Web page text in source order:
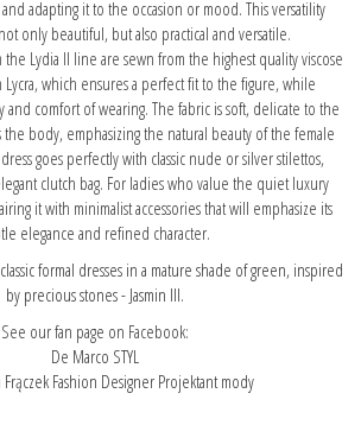
adapting it to the occasion or mood. This versatility
only beautiful, but also practical and versatile.
the Lydia II line are sewn from the highest quality viscose
which ensures a perfect fit to the figure, while
comfort of wearing. The fabric is soft, delicate to the
body, emphasizing the natural beauty of the female
goes perfectly with classic nude or silver stilettos,
clutch bag. For ladies who value the quiet luxury
it with minimalist accessories that will emphasize its
elegance and refined character.
formal dresses in a mature shade of green, inspired
by precious stones - Jasmin III.
See our fan page on Facebook:
De Marco STYL
Frączek Fashion Designer Projektant mody